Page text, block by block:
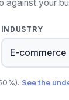
against your
INDUSTRY
See the